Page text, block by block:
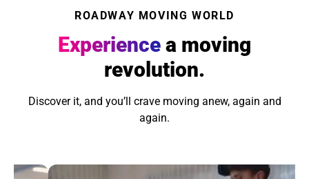
ROADWAY MOVING WORLD
Experience a moving
revolution.
Discover it, and you’ll crave moving anew, again and
again.